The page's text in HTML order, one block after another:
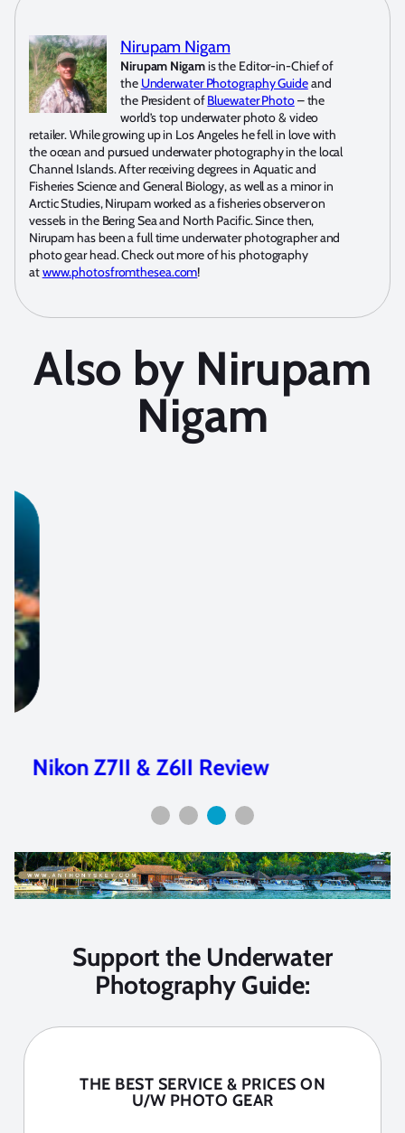
Nirupam Nigam
Nirupam Nigamis the Editor-in-Chief of
the Underwater Photography Guideand
the President ofBluewater Photo– the
world’s top underwater photo & video
retailer. While growing up in Los Angeles he fell in love with
the ocean and pursued underwater photography in the local
Channel Islands. After receiving degrees in Aquatic and
Fisheries Science and General Biology, as well as a minor in
Arctic Studies, Nirupam worked as a fisheries observer on
vessels in the Bering Sea and North Pacific. Since then,
Nirupam has been a full time underwater photographer and
photo gear head. Check out more of his photography
atwww.photosfromthesea.com!
Also by Nirupam
Nigam
Nikon Z7II & Z6II Review
Support the Underwater
Photography Guide:
THE BEST SERVICE & PRICES ON
U/W PHOTO GEAR